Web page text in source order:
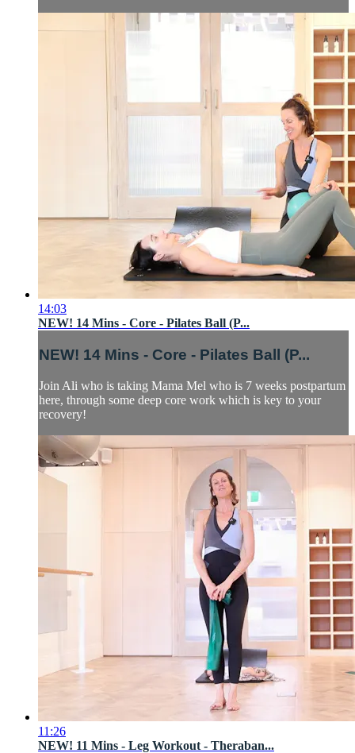
14:03
NEW! 14 Mins - Core - Pilates Ball (P...
NEW! 14 Mins - Core - Pilates Ball (P...
Join Ali who is taking Mama Mel who is 7 weeks postpartum
here, through some deep core work which is key to your
recovery!
11:26
NEW! 11 Mins - Leg Workout - Theraban...